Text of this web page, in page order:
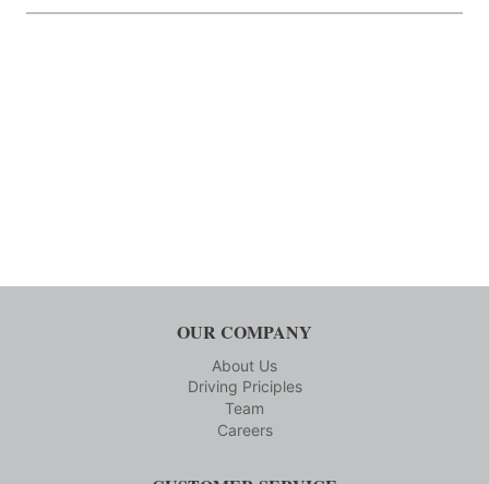
OUR COMPANY
About Us
Driving Priciples
Team
Careers